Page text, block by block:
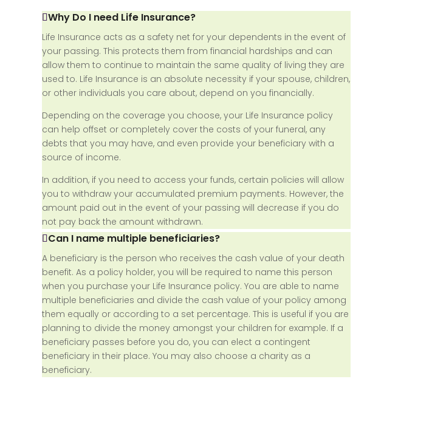
Why Do I need Life Insurance?
Life Insurance acts as a safety net for your dependents in the event of
your passing. This protects them from financial hardships and can
allow them to continue to maintain the same quality of living they are
used to. Life Insurance is an absolute necessity if your spouse, children,
or other individuals you care about, depend on you financially.
Depending on the coverage you choose, your Life Insurance policy
can help offset or completely cover the costs of your funeral, any
debts that you may have, and even provide your beneficiary with a
source of income.
In addition, if you need to access your funds, certain policies will allow
you to withdraw your accumulated premium payments. However, the
amount paid out in the event of your passing will decrease if you do
not pay back the amount withdrawn.
Can I name multiple beneficiaries?
A beneficiary is the person who receives the cash value of your death
benefit. As a policy holder, you will be required to name this person
when you purchase your Life Insurance policy. You are able to name
multiple beneficiaries and divide the cash value of your policy among
them equally or according to a set percentage. This is useful if you are
planning to divide the money amongst your children for example. If a
beneficiary passes before you do, you can elect a contingent
beneficiary in their place. You may also choose a charity as a
beneficiary.